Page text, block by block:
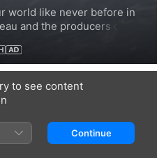
world like never before in
and the producers of
the lands, seas, and
to see content
Continue